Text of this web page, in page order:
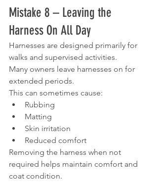
Mistake 8 – Leaving the
Harness On All Day
Harnesses are designed primarily for
walks and supervised activities.
Many owners leave harnesses on for
extended periods.
This can sometimes cause:
Rubbing
Matting
Skin irritation
Reduced comfort
Removing the harness when not
required helps maintain comfort and
coat condition.